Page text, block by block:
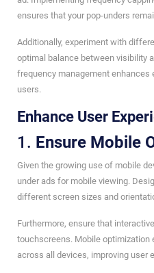
ensures that your pop-unders
Additionally, experiment with
optimal balance between visibility
frequency management
users.
Enhance User
1. Ensure Mobile
Given the growing use of mobile
under ads for mobile viewing.
different screen sizes and
Furthermore, ensure that
touchscreens. Mobile
across all devices, improving user